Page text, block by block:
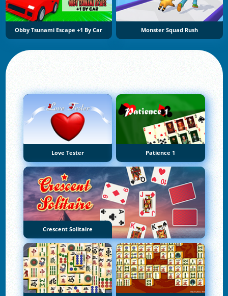
Obby Tsunami Escape +1 By Car Monster Squad Rush
Love Tester Patience 1
Crescent Solitaire